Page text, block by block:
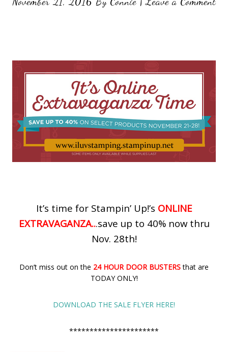
It’s time for Stampin’ Up!’s ONLINE
EXTRAVAGANZA...save up to 40% now thru
Nov. 28th!
Don’t miss out on the 24 HOUR DOOR BUSTERSthat are
TODAY ONLY!
DOWNLOAD THE SALE FLYER HERE!
**********************